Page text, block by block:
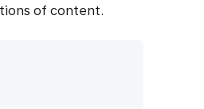
of content.